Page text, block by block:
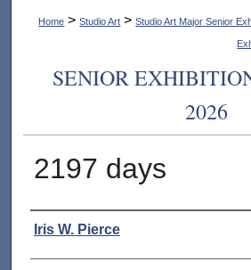
Home > Studio Art > Studio Art Major Senior
SENIOR
2026
2197 days
Creator
Iris W. Pierce